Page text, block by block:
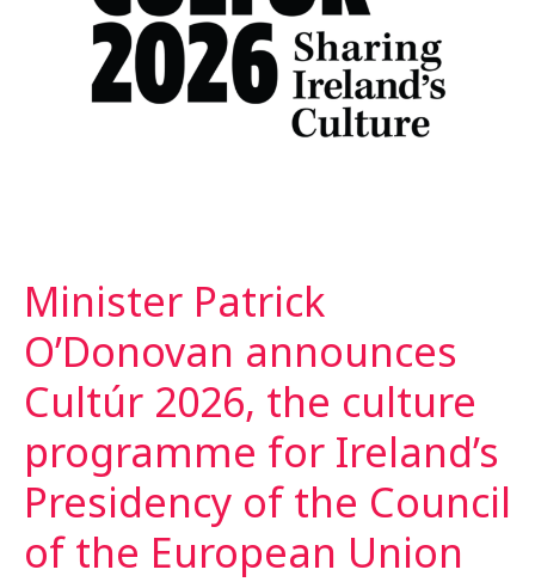
Minister Patrick
O’Donovan announces
Cultúr 2026, the culture
programme for Ireland’s
Presidency of the Council
of the European Union